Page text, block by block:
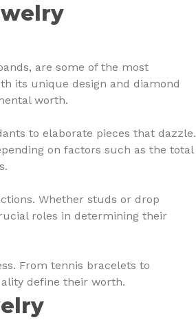
are some of the most
its unique design and diamond
worth.
to elaborate pieces that dazzle.
on factors such as the total
Whether studs or drop
roles in determining their
From tennis bracelets to
define their worth.